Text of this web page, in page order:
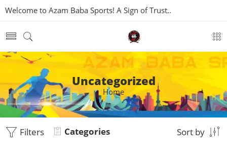
Welcome to Azam Baba Sports! A Sign of Trust..
Uncategorized
Home
Filters Categories Sort by